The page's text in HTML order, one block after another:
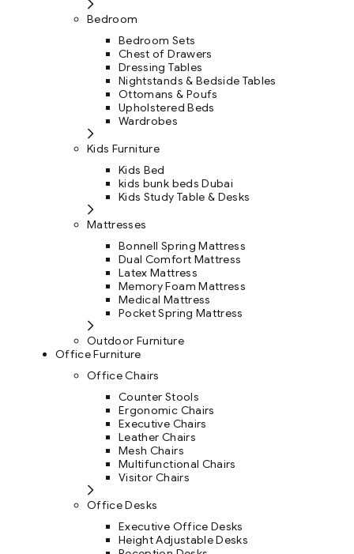
Bedroom
Bedroom Sets
Chest of Drawers
Dressing Tables
Nightstands & Bedside Tables
Ottomans & Poufs
Upholstered Beds
Wardrobes
Kids Furniture
Kids Bed
kids bunk beds Dubai
Kids Study Table & Desks
Mattresses
Bonnell Spring Mattress
Dual Comfort Mattress
Latex Mattress
Memory Foam Mattress
Medical Mattress
Pocket Spring Mattress
Outdoor Furniture
Office Furniture
Office Chairs
Counter Stools
Ergonomic Chairs
Executive Chairs
Leather Chairs
Mesh Chairs
Multifunctional Chairs
Visitor Chairs
Office Desks
Executive Office Desks
Height Adjustable Desks